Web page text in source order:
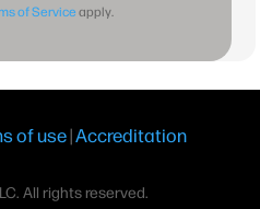
of Serviceapply.
of use|Accreditation
All rights reserved.